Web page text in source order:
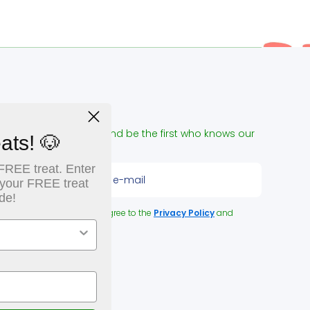
Sign up for our e-mail and be the first who knows our
offers!
Enter please your e-mail
clicking the button you agree to the Privacy Policyand
and Conditions.
🐶
treat. Enter
FREE treat